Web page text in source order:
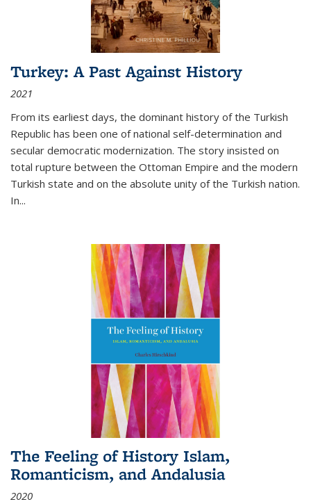
Turkey: A Past Against History
2021
From its earliest days, the dominant history of the Turkish
Republic has been one of national self-determination and
secular democratic modernization. The story insisted on
total rupture between the Ottoman Empire and the modern
Turkish state and on the absolute unity of the Turkish nation.
In...
The Feeling of History Islam,
Romanticism, and Andalusia
2020